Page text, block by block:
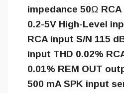
impedance 50Ω
0.2-5V High-Level
RCA input S/N 115
input THD 0.02%
0.01% REM OUT
500 mA SPK input